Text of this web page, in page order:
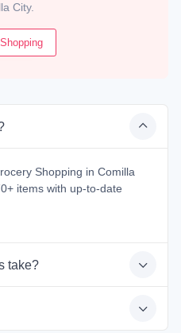
City.
Shopping in Comilla
items with up-to-date
take?